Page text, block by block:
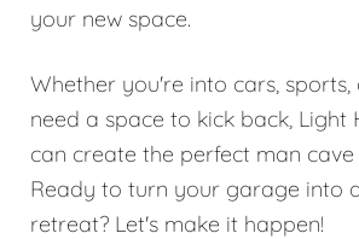
your new space.
Whether you're into cars,
need a space to kick back, Light
can create the perfect man
Ready to turn your garage into
retreat? Let's make it happen!